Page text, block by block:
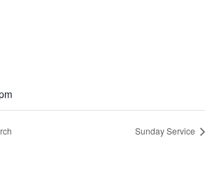
Sunday Service